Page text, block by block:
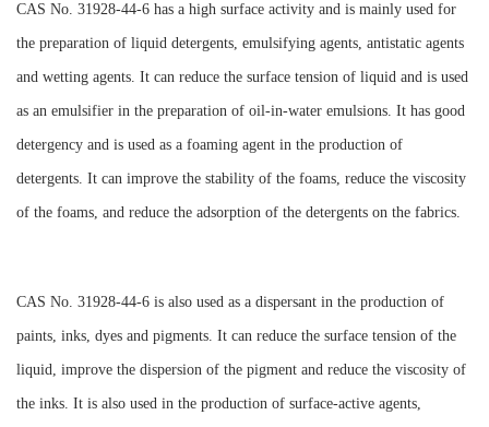
CAS No. 31928-44-6 has a high surface activity and is mainly used for
the preparation of liquid detergents, emulsifying agents, antistatic agents
and wetting agents. It can reduce the surface tension of liquid and is used
as an emulsifier in the preparation of oil-in-water emulsions. It has good
detergency and is used as a foaming agent in the production of
detergents. It can improve the stability of the foams, reduce the viscosity
of the foams, and reduce the adsorption of the detergents on the fabrics.
CAS No. 31928-44-6 is also used as a dispersant in the production of
paints, inks, dyes and pigments. It can reduce the surface tension of the
liquid, improve the dispersion of the pigment and reduce the viscosity of
the inks. It is also used in the production of surface-active agents,